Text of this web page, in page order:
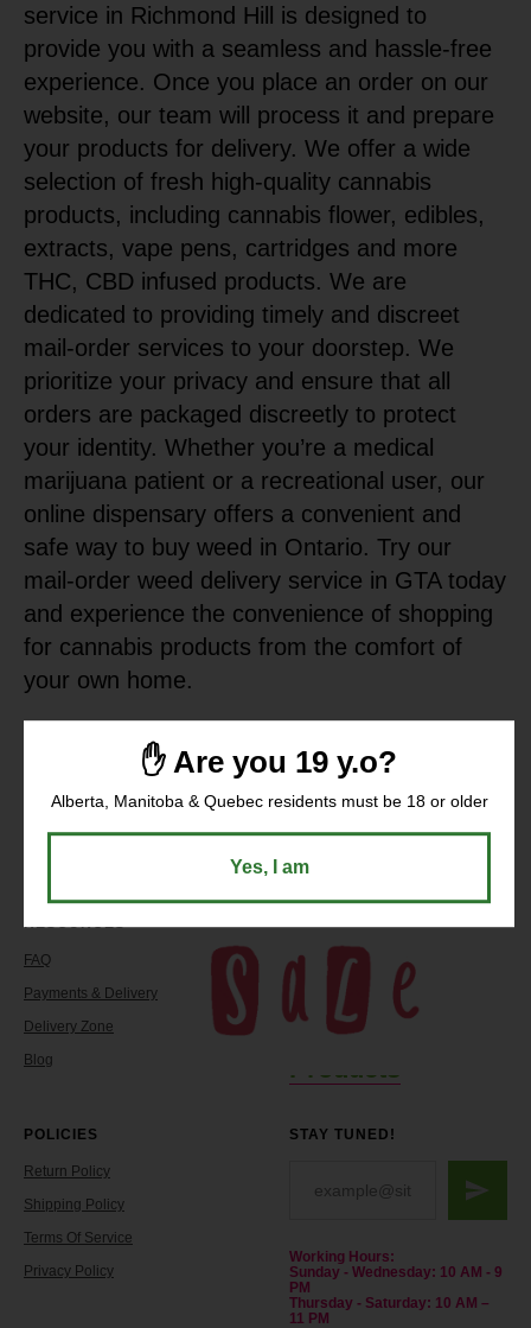
✋ Are you 19 y.o?
Alberta, Manitoba & Quebec residents must be 18 or older
Yes, I am
service in Richmond Hill is designed to
provide you with a seamless and hassle-free
experience. Once you place an order on our
website, our team will process it and prepare
your products for delivery. We offer a wide
selection of fresh high-quality cannabis
products, including cannabis flower, edibles,
extracts, vape pens, cartridges and more
THC, CBD infused products. We are
dedicated to providing timely and discreet
mail-order services to your doorstep. We
prioritize your privacy and ensure that all
orders are packaged discreetly to protect
your identity. Whether you’re a medical
marijuana patient or a recreational user, our
online dispensary offers a convenient and
safe way to buy weed in Ontario. Try our
mail-order weed delivery service in GTA today
and experience the convenience of shopping
for cannabis products from the comfort of
your own home.
FAQ
Payments & Delivery
Delivery Zone
Blog
About
Reviews
Contacts
Products
POLICIES
Return Policy
Shipping Policy
Terms Of Service
Privacy Policy
STAY TUNED!
Working Hours:
Sunday - Wednesday: 10 AM - 9
PM
Thursday - Saturday: 10 AM –
11 PM